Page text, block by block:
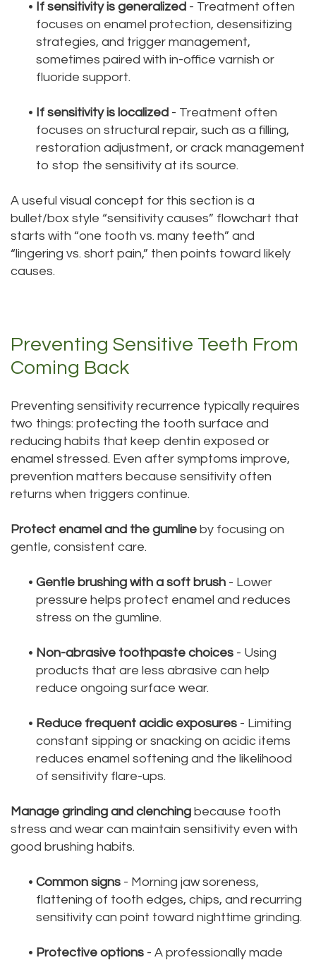
• If sensitivity is generalized - Treatment often
focuses on enamel protection, desensitizing
strategies, and trigger management,
sometimes paired with in-office varnish or
fluoride support.
• If sensitivity is localized - Treatment often
focuses on structural repair, such as a filling,
restoration adjustment, or crack management
to stop the sensitivity at its source.
A useful visual concept for this section is a
bullet/box style “sensitivity causes” flowchart that
starts with “one tooth vs. many teeth” and
“lingering vs. short pain,” then points toward likely
causes.
Preventing Sensitive Teeth From
Coming Back
Preventing sensitivity recurrence typically requires
two things: protecting the tooth surface and
reducing habits that keep dentin exposed or
enamel stressed. Even after symptoms improve,
prevention matters because sensitivity often
returns when triggers continue.
Protect enamel and the gumline by focusing on
gentle, consistent care.
• Gentle brushing with a soft brush - Lower
pressure helps protect enamel and reduces
stress on the gumline.
• Non-abrasive toothpaste choices - Using
products that are less abrasive can help
reduce ongoing surface wear.
• Reduce frequent acidic exposures - Limiting
constant sipping or snacking on acidic items
reduces enamel softening and the likelihood
of sensitivity flare-ups.
Manage grinding and clenching because tooth
stress and wear can maintain sensitivity even with
good brushing habits.
• Common signs - Morning jaw soreness,
flattening of tooth edges, chips, and recurring
sensitivity can point toward nighttime grinding.
• Protective options - A professionally made